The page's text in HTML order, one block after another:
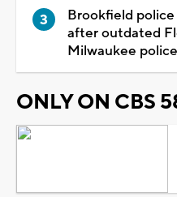
Brookfield
after outdated
Milwaukee police
ONLY ON CBS